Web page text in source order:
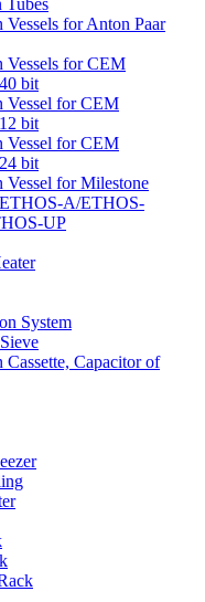
Tubes
for Anton Paar
for CEM
bit
Vessel for CEM
bit
Vessel for CEM
bit
for Milestone
A/ETHOS-
UP
System
Cassette, Capacitor of